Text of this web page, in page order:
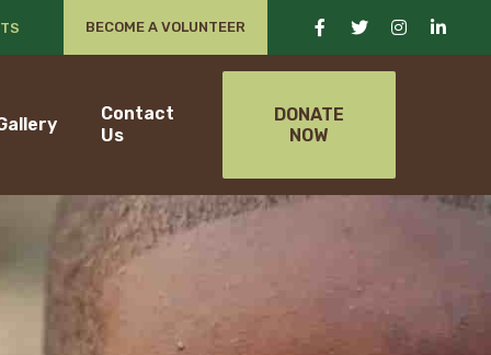
BECOME A VOLUNTEER
Contact
Us
DONATE
NOW